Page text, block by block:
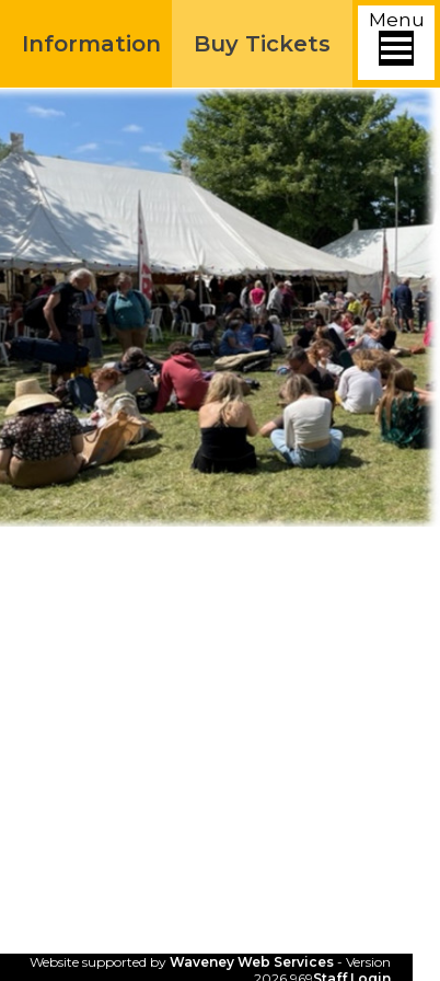
Menu
Information Buy Tickets
Website supported by Waveney Web Services - Version